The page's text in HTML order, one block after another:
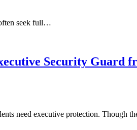
seek full…
Security Guard
need executive protection. Though